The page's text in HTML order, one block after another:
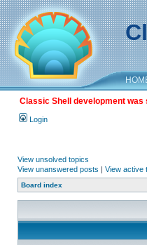
Classic Shell development
Login
View unsolved topics
View unanswered posts | View active
Board index